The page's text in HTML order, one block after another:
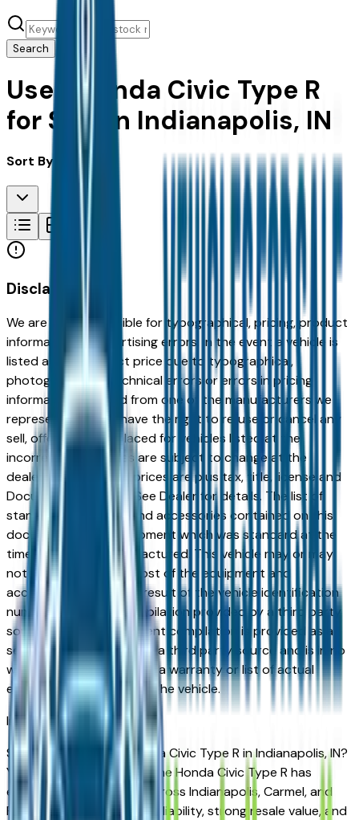
Search
Used Honda Civic Type R
for Sale in Indianapolis, IN
Sort By:
Disclaimer
We are not responsible for typographical, pricing, product
information or advertising errors. In the event a vehicle is
listed at an incorrect price due to typographical,
photographic, or technical errors or errors in pricing
information received from one of the manufacturers we
represent, we shall have the right to refuse or cancel any
sell, offer, or order placed for vehicles listed at the
incorrect price. Prices are subject to change at the
dealers discretion, all prices are plus tax, title, license and
Documentation Fees. See Dealer for details. The list of
standard equipment and accessories contained on this
document reflect equipment which was standard at the
time vehicle was manufactured. This vehicle may or may
not contain some or most of the equipment and
accessories listed as a result of the vehicle identification
number equipment compilation provided by a third party
source. This VIN equipment compilation is provided as a
service by the dealer and a third party source and is in no
way intended to serve as a warranty or list of actual
equipment contained on the vehicle.
Indianapolis
Market
Shopping for a used Honda Civic Type R in Indianapolis, IN?
You're in the right place. The Honda Civic Type R has
earned a loyal following across Indianapolis, Carmel, and
Fishers for its long-term reliability, strong resale value, and